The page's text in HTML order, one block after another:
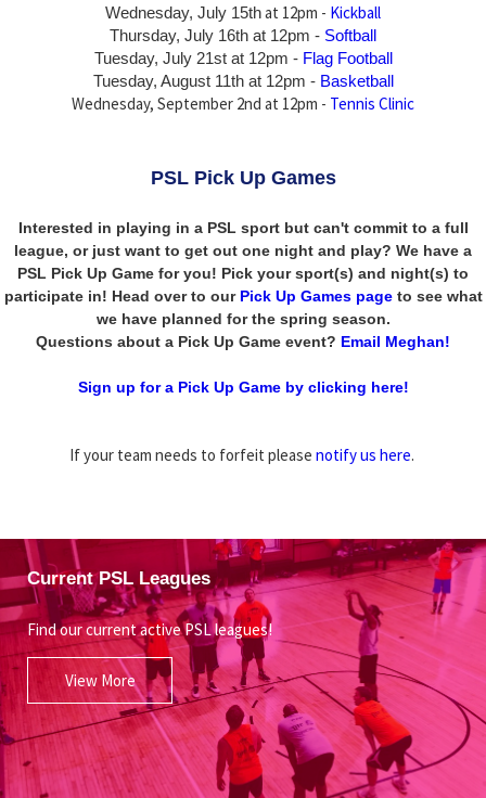
Wednesday, July 15that 12pm - Kickball
Thursday, July 16th at 12pm - Softball
Tuesday, July 21st at 12pm - Flag Football
Tuesday, August 11th at 12pm - Basketball
Wednesday, September 2nd at 12pm - Tennis Clinic
PSL Pick Up Games
Interested in playing in a PSL sport but can't commit to a full
league, or just want to get out one night and play? We have a
PSL Pick Up Game for you! Pick your sport(s) and night(s) to
participate in! Head over to our Pick Up Games pageto see what
we have planned for the spring season.
Questions about a Pick Up Game event? Email Meghan!
Sign up for a Pick Up Game by clicking here!
If your team needs to forfeit please notify us here.
Current PSL Leagues
Find our current active PSL leagues!
View More